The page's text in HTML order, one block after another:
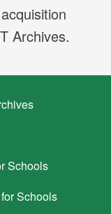
Archives.
Schools
Schools